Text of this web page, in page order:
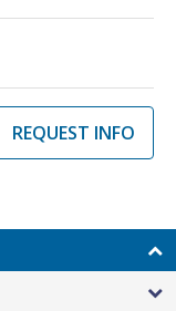
REQUEST INFO